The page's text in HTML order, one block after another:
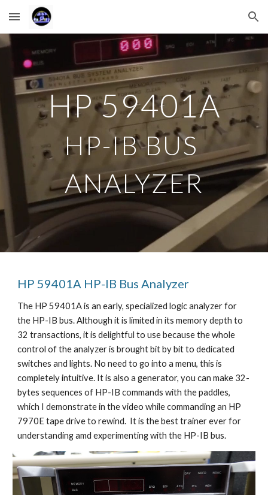
Skip to main content Skip to navigation
HP 59401A
HP-IB BUS
ANALYZER
HP 59401A HP-IB Bus Analyzer
The HP 59401A is an early, specialized logic analyzer for
the HP-IB bus. Although it is limited in its memory depth to
32 transactions, it is delightful to use because the whole
control of the analyzer is brought bit by bit to dedicated
switches and lights. No need to go into a menu, this is
completely intuitive. It is also a generator, you can make 32-
bytes sequences of HP-IB commands with the paddles,
which I demonstrate in the video while commanding an HP
7970E tape drive to rewind.  It is the best trainer ever for
understanding amd experimenting with the HP-IB bus.